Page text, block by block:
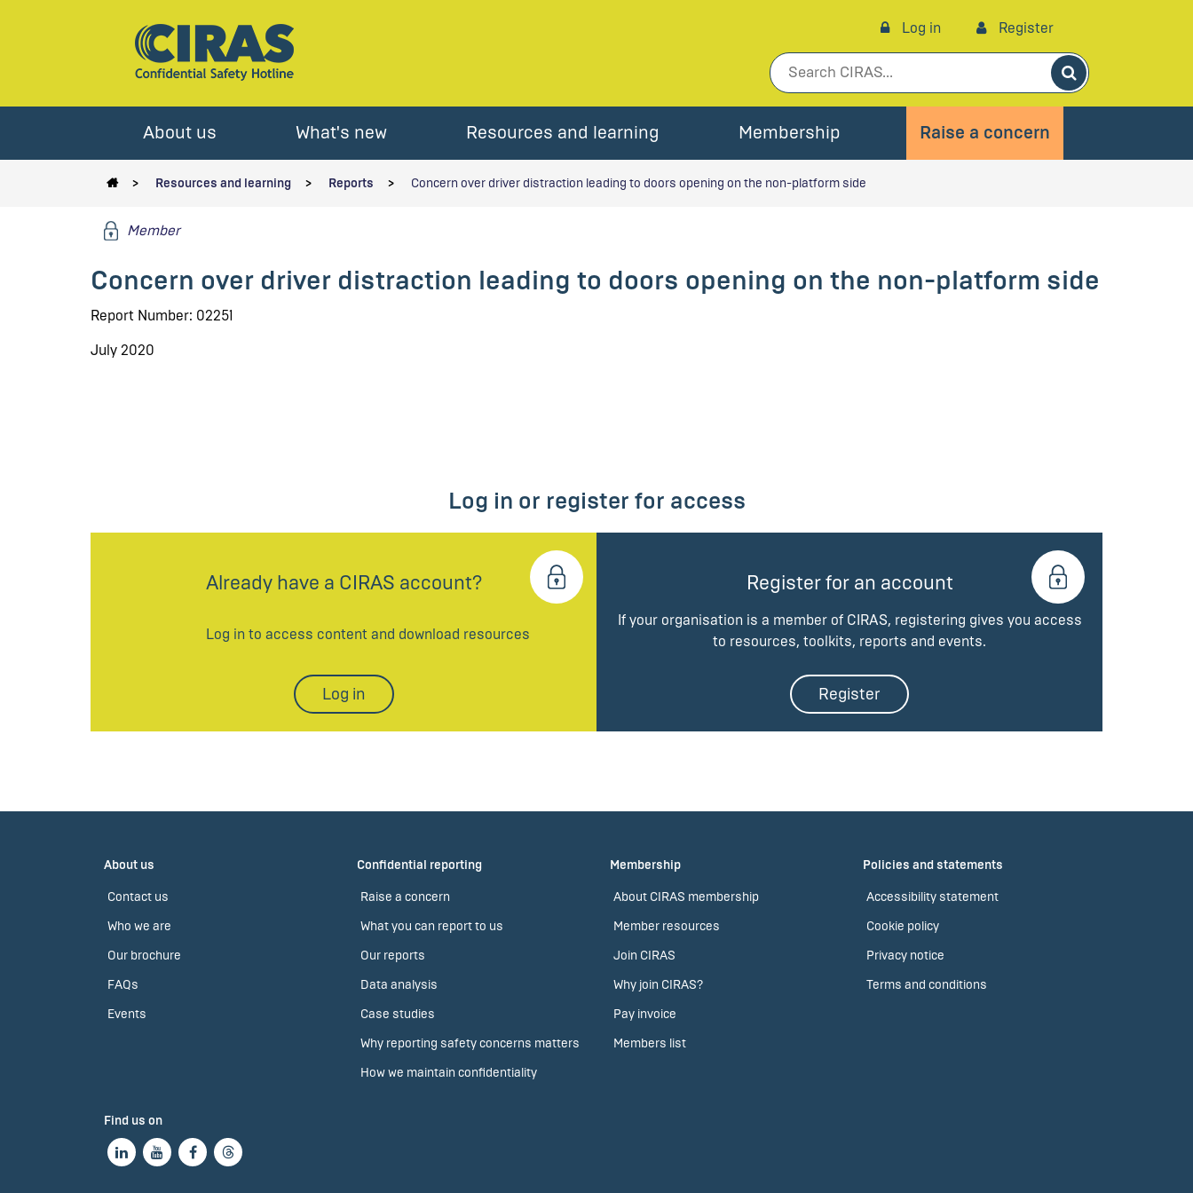
Log in Register
Search
About us What's new Resources and learning Membership Raise a concern
Resources and learning Reports Concern over driver distraction leading to doors opening on the non-platform side
Member
Concern over driver distraction leading to doors opening on the non-platform side
Report Number: 02251
July 2020
Log in or register for access
Already have a CIRAS account?
Log in to access content and download resources
Log in
Register for an account
If your organisation is a member of CIRAS, registering gives you access
to resources, toolkits, reports and events.
Register
About us
Contact us
Who we are
Our brochure
FAQs
Events
Confidential reporting
Raise a concern
What you can report to us
Our reports
Data analysis
Case studies
Why reporting safety concerns matters
How we maintain confidentiality
Membership
About CIRAS membership
Member resources
Join CIRAS
Why join CIRAS?
Pay invoice
Members list
Policies and statements
Accessibility statement
Cookie policy
Privacy notice
Terms and conditions
Find us on